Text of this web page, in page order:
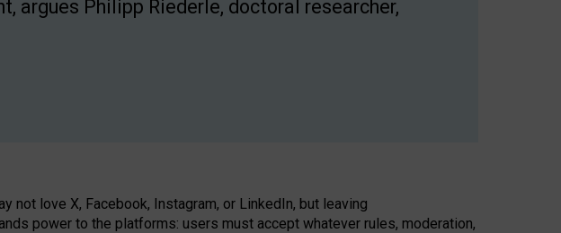
argues Philipp Riederle, doctoral researcher,
not love X, Facebook, Instagram, or LinkedIn, but leaving
power to the platforms: users must accept whatever rules, moderation,